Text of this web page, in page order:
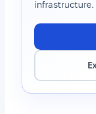
infrastructure.